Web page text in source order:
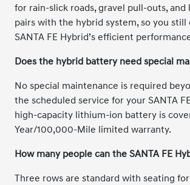
for rain-slick roads, gravel pull-outs,
pairs with the hybrid system, so you still
SANTA FE Hybrid’s efficient
Does the hybrid battery need special
No special maintenance is required
the scheduled service for your SANTA
high-capacity lithium-ion battery is
Year/100,000-Mile limited warranty.
How many people can the SANTA FE
Three rows are standard with seating